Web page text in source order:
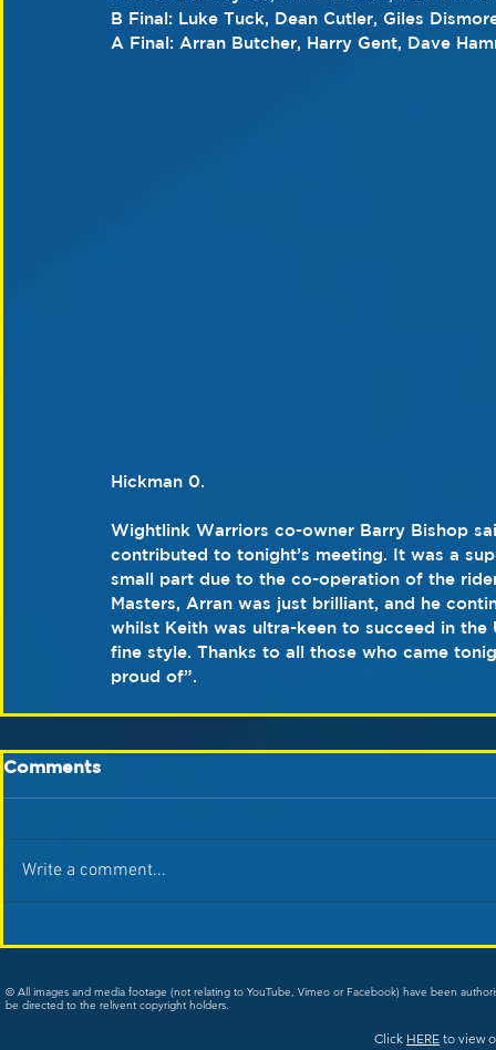
B Final: Luke Tuck, Dean Cutler, Giles
A Final: Arran Butcher, Harry Gent, Dave
Hickman 0.
Wightlink Warriors co-owner Barry Bishop
contributed to tonight’s meeting. It was a
small part due to the co-operation of the
Masters, Arran was just brilliant, and he
whilst Keith was ultra-keen to succeed in
fine style. Thanks to all those who came
proud of”.
Comments
Write a comment...
© All images and media footage (not relating to YouTube, Vimeo or Facebook) have been
be directed to the relivent copyright holders.
Click HERE to view